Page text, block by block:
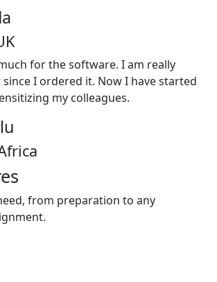
for the software. I am really
I ordered it. Now I have started
my colleagues.
from preparation to any